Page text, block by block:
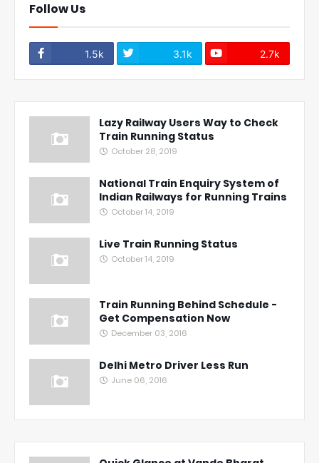
Follow Us
1.5k 3.1k 2.7k
Lazy Railway Users Way to Check
Train Running Status
October 28, 2019
National Train Enquiry System of
Indian Railways for Running Trains
October 14, 2019
Live Train Running Status
October 14, 2019
Train Running Behind Schedule -
Get Compensation Now
December 03, 2016
Delhi Metro Driver Less Run
June 06, 2016